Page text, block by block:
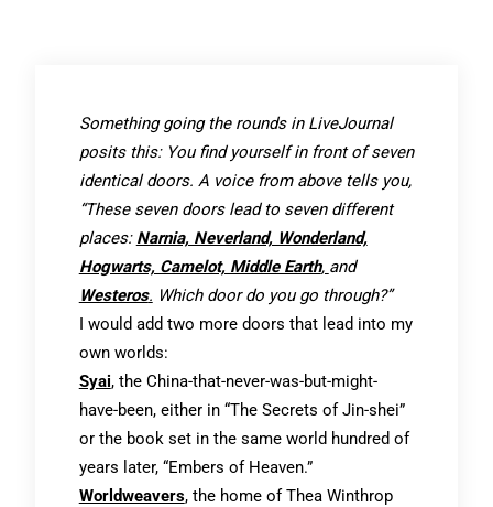
Something going the rounds in LiveJournal
posits this: You find yourself in front of seven
identical doors. A voice from above tells you,
“These seven doors lead to seven different
places: Narnia, Neverland, Wonderland,
Hogwarts, Camelot, Middle Earth, and
Westeros. Which door do you go through?”
I would add two more doors that lead into my
own worlds:
Syai, the China-that-never-was-but-might-
have-been, either in “The Secrets of Jin-shei”
or the book set in the same world hundred of
years later, “Embers of Heaven.”
Worldweavers,the home of Thea Winthrop